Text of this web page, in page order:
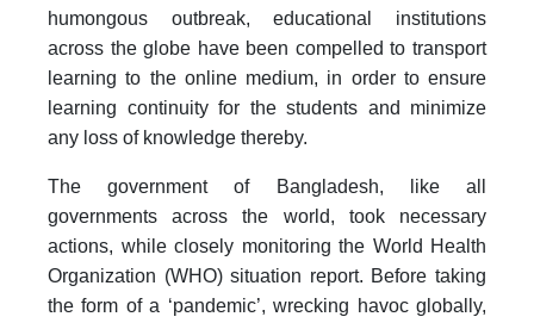
humongous outbreak, educational institutions
across the globe have been compelled to transport
learning to the online medium, in order to ensure
learning continuity for the students and minimize
any loss of knowledge thereby.
The government of Bangladesh, like all
governments across the world, took necessary
actions, while closely monitoring the World Health
Organization (WHO) situation report. Before taking
the form of a ‘pandemic’, wrecking havoc globally,